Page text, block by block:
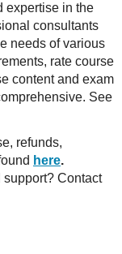
expertise in the
consultants
needs of various
rate course
content and exam
See
refunds,
here.
Contact